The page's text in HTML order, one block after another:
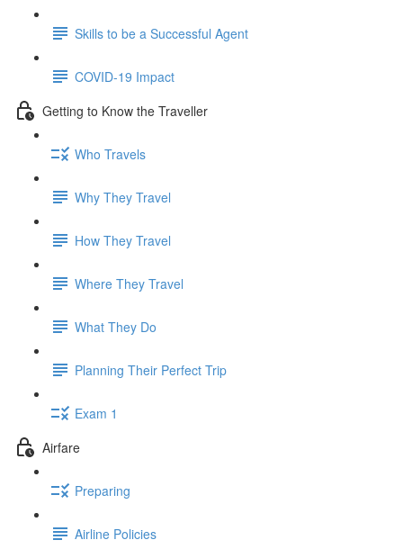
Skills to be a Successful Agent
COVID-19 Impact
Getting to Know the Traveller
Who Travels
Why They Travel
How They Travel
Where They Travel
What They Do
Planning Their Perfect Trip
Exam 1
Airfare
Preparing
Airline Policies